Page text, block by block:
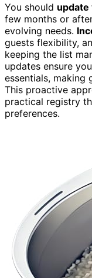
You should
few months or
evolving needs.
guests flexibility,
keeping the list
updates ensure
essentials, making
This proactive
practical registry
preferences.